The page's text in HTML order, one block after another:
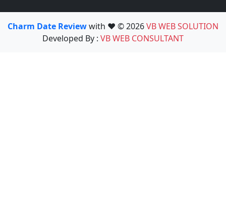
Charm Date Reviewwith ❤️ © 2026VB WEB SOLUTION
Developed By : VB WEB CONSULTANT